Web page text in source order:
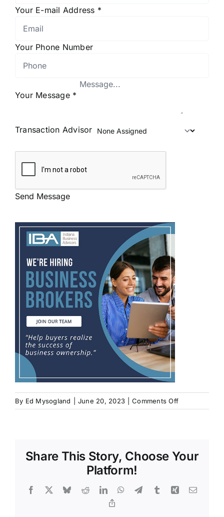
Your E-mail Address *
Your Phone Number
Your Message *
Transaction Advisor
Send Message
By Ed Mysogland June 20, 2023 Comments Offon
Share This Story, Choose Your
Platform!
Facebook BlueskyRedditLinkedInWhatsApp
TelegramTumblrXing Email